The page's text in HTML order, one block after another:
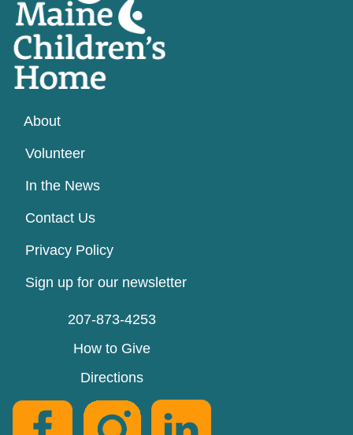
About
Volunteer
In the News
Contact Us
Privacy Policy
Sign up for our newsletter
207-873-4253
How to Give
Directions